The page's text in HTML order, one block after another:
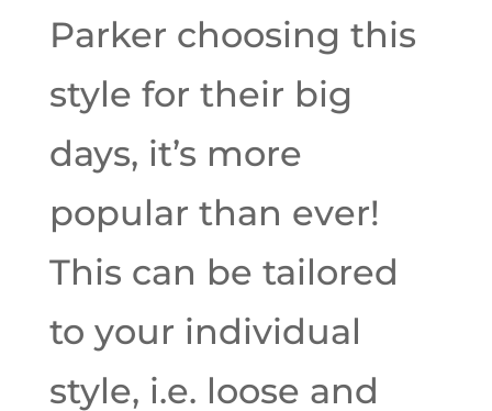
Parker choosing this
style for their big
days, it’s more
popular than ever!
This can be tailored
to your individual
style, i.e. loose and